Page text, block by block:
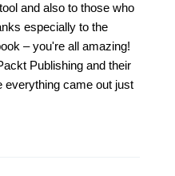
and also to those who
especially to the
– you're all amazing!
Publishing and their
everything came out just